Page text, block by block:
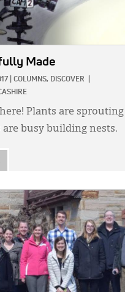
Made
COLUMNS, DISCOVER
Plants are sprouting
are busy building nests.